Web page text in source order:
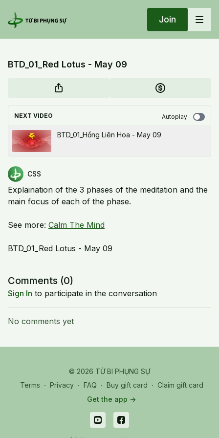
Join
BTD_01_Red Lotus - May 09
NEXT VIDEO Autoplay
BTD_01_Hồng Liên Hoa - May 09
CSS
Explaination of the 3 phases of the meditation and the
main focus of each of the phase.
See more: Calm The Mind
BTD_01_Red Lotus - May 09
Comments (0)
Sign In to participate in the conversation
No comments yet
© 2026 TỪ BI PHỤNG SỰ
Terms ∙ Privacy ∙ FAQ ∙ Buy gift card ∙ Claim gift card
Get the app ->